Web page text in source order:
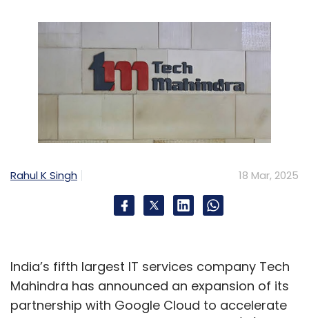
Rahul K Singh 18 Mar, 2025
India’s fifth largest IT services company Tech
Mahindra has announced an expansion of its
partnership with Google Cloud to accelerate